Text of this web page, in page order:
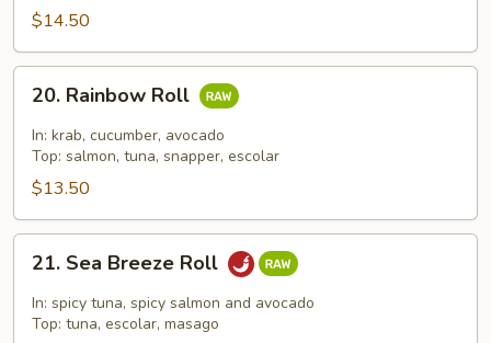
$14.50
Rainbow
Roll
20. Rainbow Roll
In: krab, cucumber, avocado
Top: salmon, tuna, snapper, escolar
$13.50
Sea
Breeze
Roll
21. Sea Breeze Roll
In: spicy tuna, spicy salmon and avocado
Top: tuna, escolar, masago